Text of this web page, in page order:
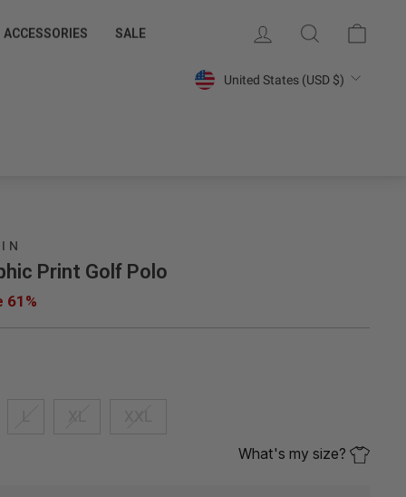
Join Our Email List »
Currency
United States (USD $)
ACCESSORIES SALE LOG IN SEARCH
Print Golf Polo
61%
What's my size?